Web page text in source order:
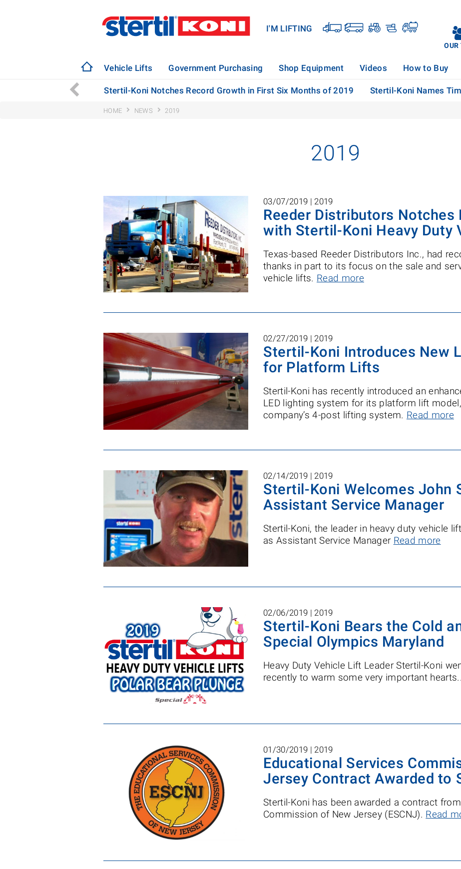
I'M LIFTING
OUR
Vehicle Lifts Government Purchasing Shop Equipment Videos How to Buy
Manufacturing Plant Stertil-Koni Notches Record Growth in First Six Months of 2019 Stertil-Koni Names
HOME NEWS 2019
2019
03/07/2019 | 2019
Reeder Distributors Notches
with Stertil-Koni Heavy Duty
Texas-based Reeder Distributors Inc., had
thanks in part to its focus on the sale and
vehicle lifts. Read more
02/27/2019 | 2019
Stertil-Koni Introduces New
for Platform Lifts
Stertil-Koni has recently introduced an
LED lighting system for its platform lift
company’s 4-post lifting system. Read more
02/14/2019 | 2019
Stertil-Koni Welcomes John
Assistant Service Manager
Stertil-Koni, the leader in heavy duty vehicle
as Assistant Service Manager Read more
02/06/2019 | 2019
Stertil-Koni Bears the Cold
Special Olympics Maryland
Heavy Duty Vehicle Lift Leader Stertil-Koni
recently to warm some very important
01/30/2019 | 2019
Educational Services
Jersey Contract Awarded to
Stertil-Koni has been awarded a contract
Commission of New Jersey (ESCNJ). Read